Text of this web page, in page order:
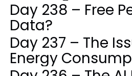
Day 238 – Free
Data?
Day 237 – The
Energy